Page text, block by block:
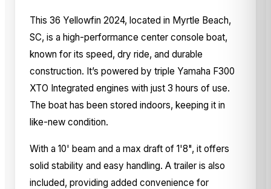
This 36 Yellowfin 2024, located in Myrtle Beach,
SC, is a high-performance center console boat,
known for its speed, dry ride, and durable
construction. It’s powered by triple Yamaha F300
XTO Integrated engines with just 3 hours of use.
The boat has been stored indoors, keeping it in
like-new condition.
With a 10' beam and a max draft of 1'8", it offers
solid stability and easy handling. A trailer is also
included, providing added convenience for